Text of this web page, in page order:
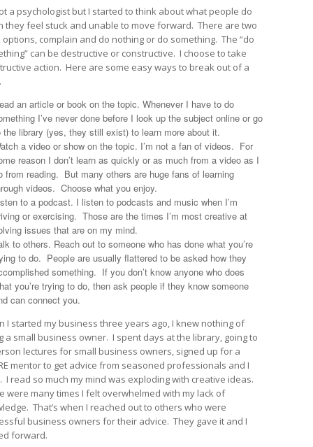
a psychologist but I started to think about what people do
they feel stuck and unable to move forward. There are two
options, complain and do nothing or do something. The “do
can be destructive or constructive. I choose to take
action. Here are some easy ways to break out of a
an article or book on the topic. Whenever I have to do
I’ve never done before I look up the subject online or go
the library (yes, they still exist) to learn more about it.
a video or show on the topic. I’m not a fan of videos. For
reason I don’t learn as quickly or as much from a video as I
from reading. But many others are huge fans of learning
videos. Choose what you enjoy.
to a podcast. I listen to podcasts and music when I’m
or exercising. Those are the times I’m most creative at
issues that are on my mind.
to others. Reach out to someone who has done what you’re
to do. People are usually flattered to be asked how they
something. If you don’t know anyone who does
you’re trying to do, then ask people if they know someone
can connect you.
I started my business three years ago, I knew nothing of
a small business owner. I spent days at the library, going to
lectures for small business owners, signed up for a
mentor to get advice from seasoned professionals and I
I read so much my mind was exploding with creative ideas.
were many times I felt overwhelmed with my lack of
That’s when I reached out to others who were
business owners for their advice. They gave it and I
forward.